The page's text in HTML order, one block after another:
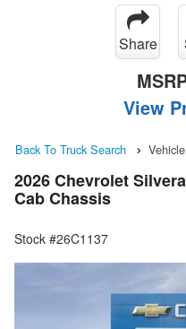
Share
View
Back To Truck Search
2026 Chevrolet
Cab Chassis
Stock #26C1137